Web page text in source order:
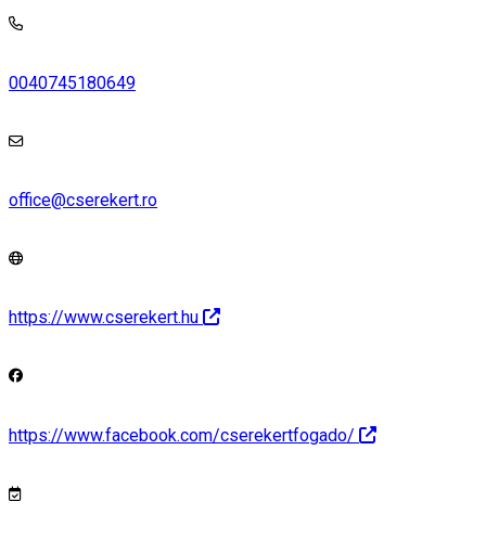
0040745180649
office@cserekert.ro
https://www.cserekert.hu
https://www.facebook.com/cserekertfogado/